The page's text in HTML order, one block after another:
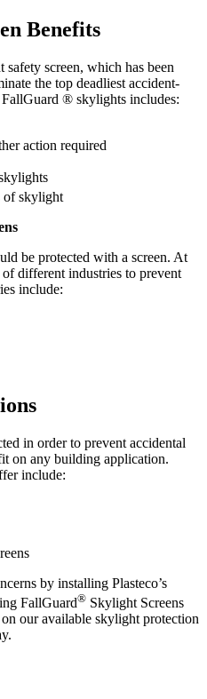
Benefits
screen, which has been
the top deadliest accident-
® skylights includes:
action required
of skylight
be protected with a screen. At
different industries to prevent
include:
in order to prevent accidental
on any building application.
include:
by installing Plasteco’s
FallGuard® Skylight Screens
our available skylight protection